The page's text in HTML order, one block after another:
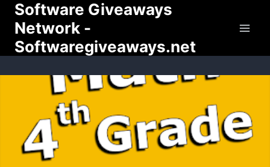
Skip
content
Software Giveaways
Network -
Softwaregiveaways.net